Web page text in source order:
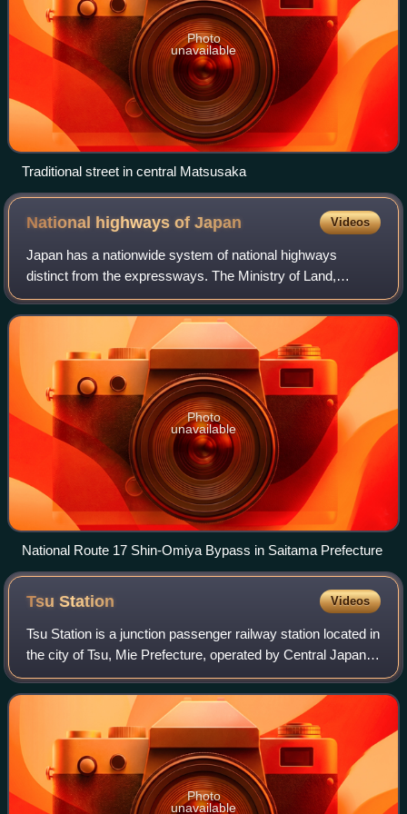
Photo
unavailable
Traditional street in central Matsusaka
National highways ofJapan Videos
Japan has a nationwide system of national highways
distinct from the expressways. The Ministry of Land,
Infrastructure, Transport and Tourism and other government
agencies administer the national high
Photo
unavailable
National Route 17 Shin-Omiya Bypass in Saitama Prefecture
TsuStation Videos
Tsu Station is a junction passenger railway station located in
the city of Tsu, Mie Prefecture, operated by Central Japan
Railway Company, the private railway operator Kintetsu and
the third sector Is
Photo
unavailable